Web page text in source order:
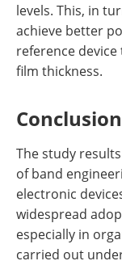
levels. This, in
achieve better
reference
film thickness.
Conclusion
The study
of band
electronic
widespread
especially in
carried out